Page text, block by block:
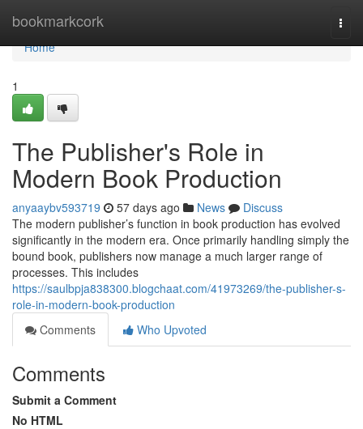
bookmarkcork
Home
Home
1
The Publisher's Role in
Modern Book Production
anyaaybv593719 57 days ago News
Discuss
The modern publisher’s function in book production has evolved
significantly in the modern era. Once primarily handling simply the
bound book, publishers now manage a much larger range of
processes. This includes
https://saulbpja838300.blogchaat.com/41973269/the-publisher-s-
role-in-modern-book-production
Comments
Who Upvoted
Comments
Submit a Comment
No HTML